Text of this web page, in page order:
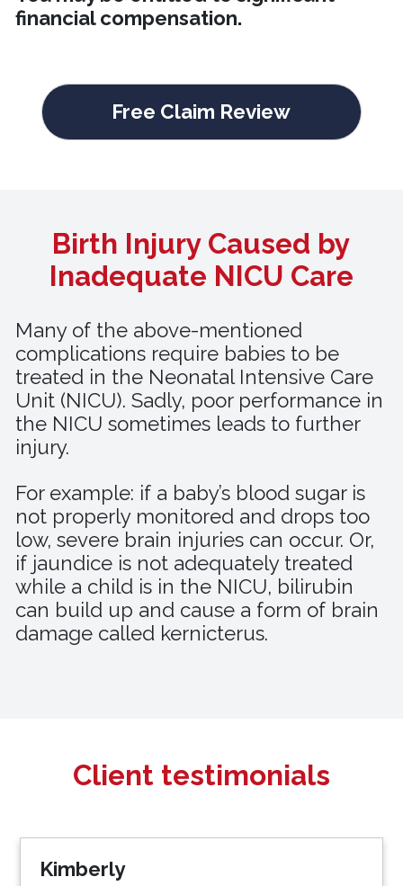
Free Claim Review
financial compensation.
Many of the above-mentioned
complications require babies to be
treated in the Neonatal Intensive Care
Unit (NICU). Sadly, poor performance in
the NICU sometimes leads to further
injury.
For example: if a baby’s blood sugar is
not properly monitored and drops too
low, severe brain injuries can occur. Or,
if jaundice is not adequately treated
while a child is in the NICU, bilirubin
can build up and cause a form of brain
damage called kernicterus.
Birth Injury Caused by
Inadequate NICU Care
Kimberly
Client testimonials